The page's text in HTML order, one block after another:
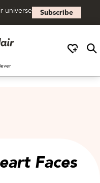
universe Subscribe
Faces